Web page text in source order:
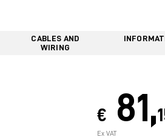
CABLES AND
WIRING
€ 81,
Ex VAT